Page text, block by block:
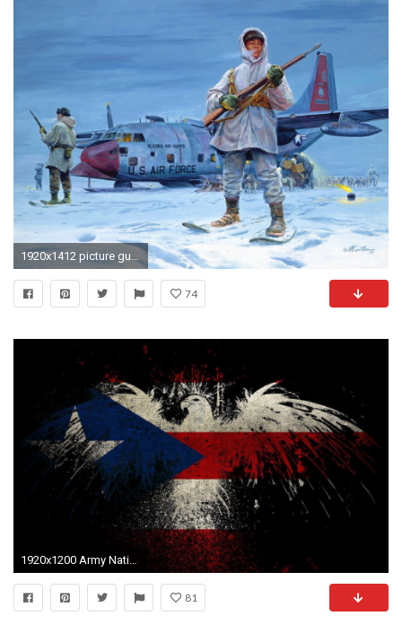
1920x1412 picture guards the north alaska snow inuit plane air national guard dogs harness
74
1920x1200 Army National Guard Wallpapers - Wallpaper Cave
81